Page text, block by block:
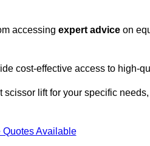
accessing expert advice on
cost-effective access to high-
lift for your specific
Available